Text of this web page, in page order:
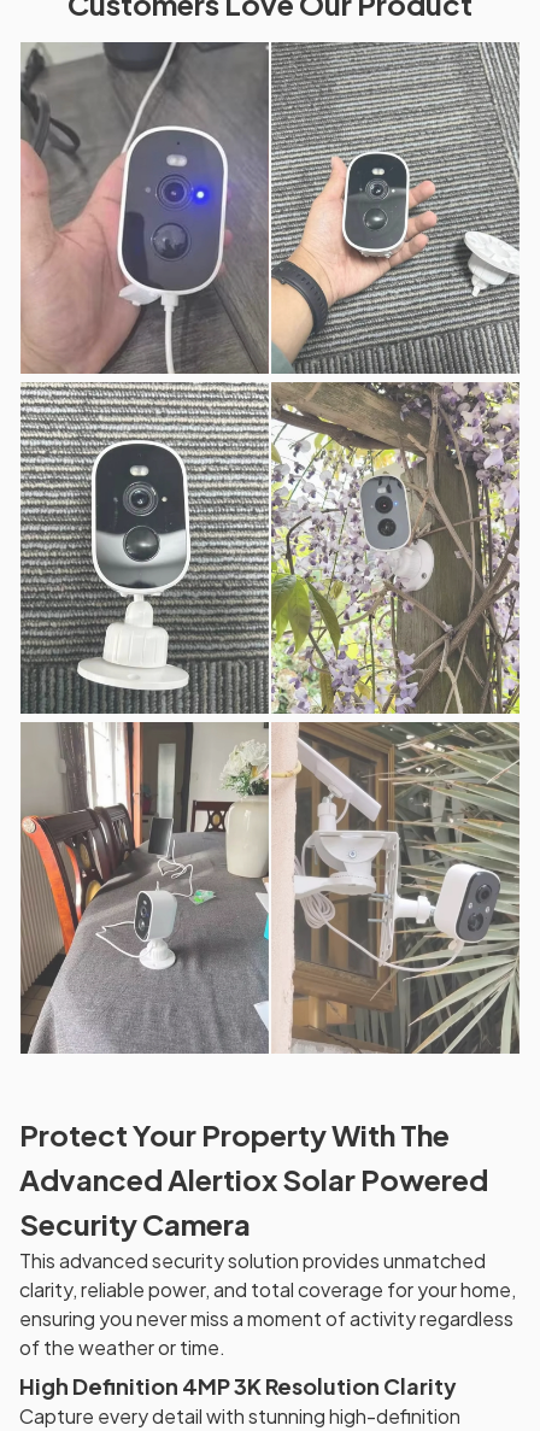
Protect Your Property With The
Advanced Alertiox Solar Powered
Security Camera
This advanced security solution provides unmatched
clarity, reliable power, and total coverage for your home,
ensuring you never miss a moment of activity regardless
of the weather or time.
High Definition 4MP 3K Resolution Clarity
Capture every detail with stunning high-definition